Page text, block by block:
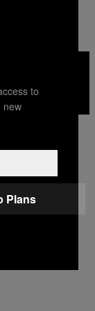
to
new
Plans